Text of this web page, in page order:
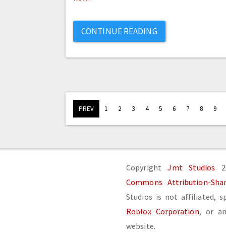
CONTINUE READING
PREV 1 2 3 4 5 6 7 8 9
CopyrightJmt Studios
Commons Attribution-
Studios is not affiliated,
Roblox Corporation, or
website.